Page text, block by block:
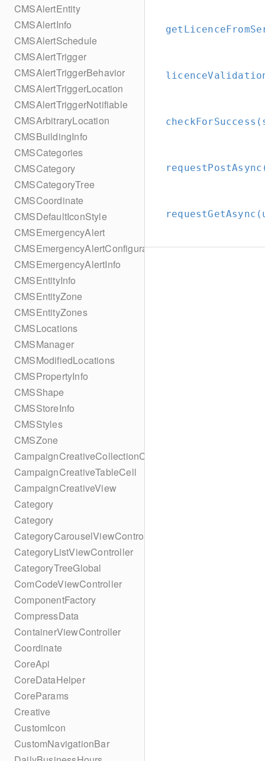
CMSAlertEntity
CMSAlertInfo
CMSAlertSchedule
CMSAlertTrigger
CMSAlertTriggerBehavior
CMSAlertTriggerLocation
CMSAlertTriggerNotifiable
CMSArbitraryLocation
CMSBuildingInfo
CMSCategories
CMSCategory
CMSCategoryTree
CMSCoordinate
CMSDefaultIconStyle
CMSEmergencyAlert
CMSEmergencyAlertConfiguration
CMSEmergencyAlertInfo
CMSEntityInfo
CMSEntityZone
CMSEntityZones
CMSLocations
CMSManager
CMSModifiedLocations
CMSPropertyInfo
CMSShape
CMSStoreInfo
CMSStyles
CMSZone
CampaignCreativeCollectionCell
CampaignCreativeTableCell
CampaignCreativeView
Category
Category
CategoryCarouselViewController
CategoryListViewController
CategoryTreeGlobal
ComCodeViewController
ComponentFactory
CompressData
ContainerViewController
Coordinate
CoreApi
CoreDataHelper
CoreParams
Creative
CustomIcon
CustomNavigationBar